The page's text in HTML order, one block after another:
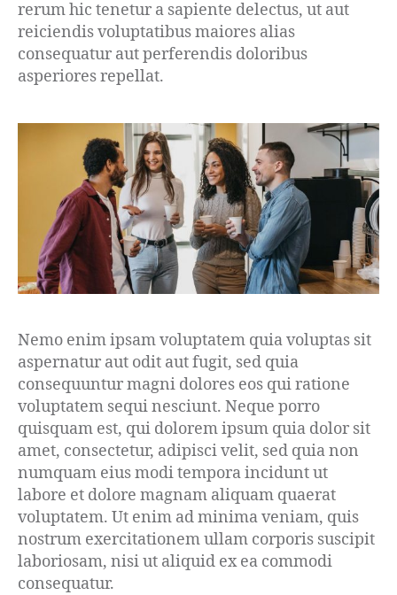
rerum hic tenetur a sapiente delectus, ut aut
reiciendis voluptatibus maiores alias
consequatur aut perferendis doloribus
asperiores repellat.
Nemo enim ipsam voluptatem quia voluptas sit
aspernatur aut odit aut fugit, sed quia
consequuntur magni dolores eos qui ratione
voluptatem sequi nesciunt. Neque porro
quisquam est, qui dolorem ipsum quia dolor sit
amet, consectetur, adipisci velit, sed quia non
numquam eius modi tempora incidunt ut
labore et dolore magnam aliquam quaerat
voluptatem. Ut enim ad minima veniam, quis
nostrum exercitationem ullam corporis suscipit
laboriosam, nisi ut aliquid ex ea commodi
consequatur.